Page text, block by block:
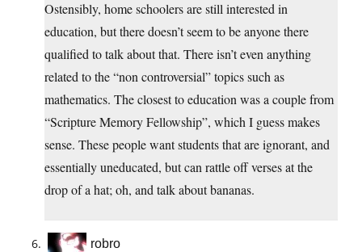
Ostensibly, home schoolers are still interested in
education, but there doesn’t seem to be anyone there
qualified to talk about that. There isn’t even anything
related to the “non controversial” topics such as
mathematics. The closest to education was a couple from
“Scripture Memory Fellowship”, which I guess makes
sense. These people want students that are ignorant, and
essentially uneducated, but can rattle off verses at the
drop of a hat; oh, and talk about bananas.
robro